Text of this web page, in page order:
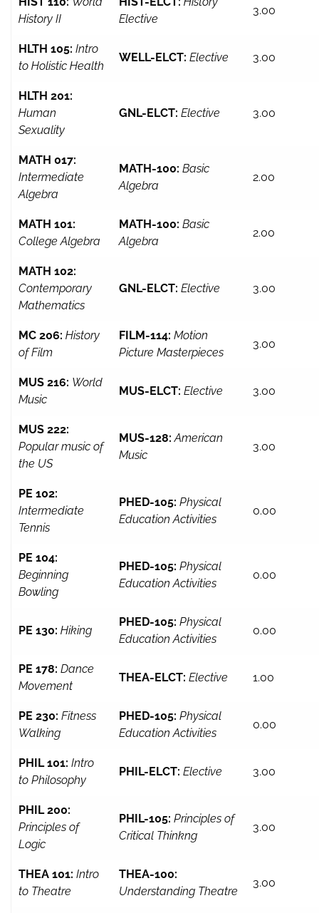
History II
Elective
3.00
HLTH 105: Intro
to Holistic Health
WELL-ELCT: Elective 3.00
HLTH 201:
Human
Sexuality
GNL-ELCT: Elective 3.00
MATH 017:
Intermediate
Algebra
MATH-100: Basic
Algebra
2.00
MATH 101:
College Algebra
MATH-100: Basic
Algebra
2.00
MATH 102:
Contemporary
Mathematics
GNL-ELCT: Elective 3.00
MC 206: History
of Film
FILM-114: Motion
Picture Masterpieces
3.00
MUS 216: World
Music
MUS-ELCT: Elective 3.00
MUS 222:
Popular music of
the US
MUS-128: American
Music
3.00
PE 102:
Intermediate
Tennis
PHED-105: Physical
Education Activities
0.00
PE 104:
Beginning
Bowling
PHED-105: Physical
Education Activities
0.00
PE 130: Hiking
PHED-105: Physical
Education Activities
0.00
PE 178: Dance
Movement
THEA-ELCT: Elective 1.00
PE 230: Fitness
Walking
PHED-105: Physical
Education Activities
0.00
PHIL 101: Intro
to Philosophy
PHIL-ELCT: Elective 3.00
PHIL 200:
Principles of
Logic
PHIL-105: Principles of
Critical Thinkng
3.00
THEA 101: Intro
to Theatre
THEA-100:
Understanding Theatre
3.00